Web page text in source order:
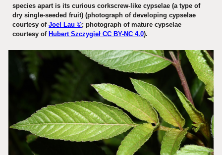
species apart is its curious corkscrew-like cypselae (a type of
dry single-seeded fruit) (photograph of developing cypselae
courtesy ofJoel Lau ©; photograph of mature cypselae
courtesy of Hubert Szczygieł CC BY-NC 4.0).